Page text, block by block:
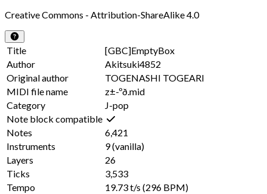
Creative Commons - Attribution-ShareAlike 4.0
Title
[GBC]EmptyBox
Author
Akitsuki4852
Original author
TOGENASHI TOGEARI
MIDI file name
z±-ºð.mid
Category
J-pop
Note block compatible
Notes
6,421
Instruments
9(vanilla)
Layers
26
Ticks
3,533
Tempo
19.73 t/s (296 BPM)